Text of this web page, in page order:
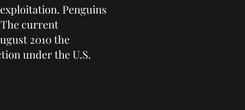
Penguins
current
2010 the
under the U.S.